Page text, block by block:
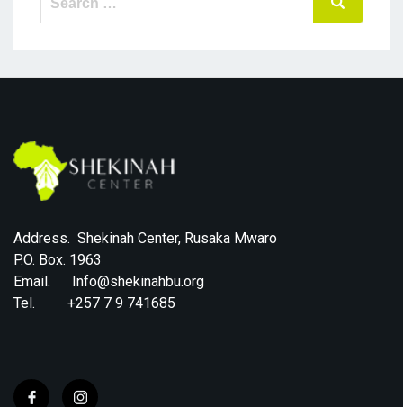
Address. Shekinah Center, Rusaka Mwaro
P.O. Box. 1963
Email. Info@shekinahbu.org
Tel. +257 7 9 741685